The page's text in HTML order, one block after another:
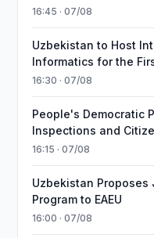
16:45 · 07/08
Uzbekistan to Host
Informatics for the
16:30 · 07/08
People's Democratic
Inspections and
16:15 · 07/08
Uzbekistan
Program to EAEU
16:00 · 07/08